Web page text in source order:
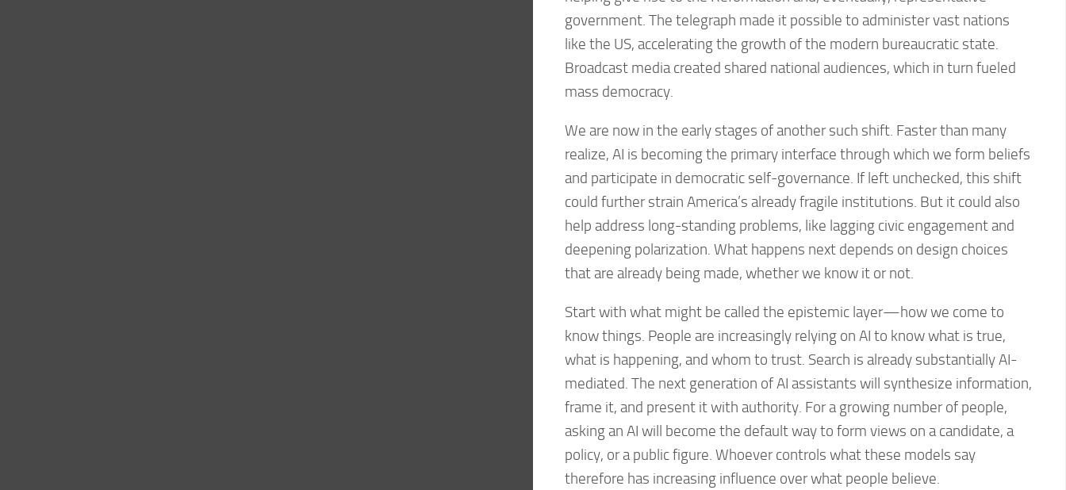
government. The telegraph made it possible to administer vast nations
like the US, accelerating the growth of the modern bureaucratic state.
Broadcast media created shared national audiences, which in turn fueled
mass democracy.
We are now in the early stages of another such shift. Faster than many
realize, AI is becoming the primary interface through which we form beliefs
and participate in democratic self-governance. If left unchecked, this shift
could further strain America’s already fragile institutions. But it could also
help address long-standing problems, like lagging civic engagement and
deepening polarization. What happens next depends on design choices
that are already being made, whether we know it or not.
Start with what might be called the epistemic layer—how we come to
know things. People are increasingly relying on AI to know what is true,
what is happening, and whom to trust. Search is already substantially AI-
mediated. The next generation of AI assistants will synthesize information,
frame it, and present it with authority. For a growing number of people,
asking an AI will become the default way to form views on a candidate, a
policy, or a public figure. Whoever controls what these models say
therefore has increasing influence over what people believe.